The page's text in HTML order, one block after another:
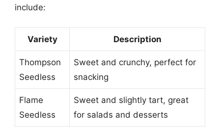
include:
Variety Description
Thompson
Seedless
Sweet and crunchy, perfect for
snacking
Flame
Seedless
Sweet and slightly tart, great
for salads and desserts